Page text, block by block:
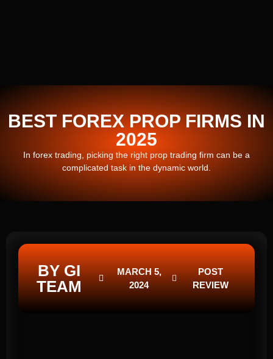
BEST FOREX PROP FIRMS IN
2025
In forex trading, picking the right prop trading firm can be a
complicated task in the dynamic world.
BY GI
TEAM
MARCH 5,
2024
POST
REVIEW